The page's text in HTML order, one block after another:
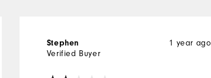
1 year ago
Stephen
Verified Buyer